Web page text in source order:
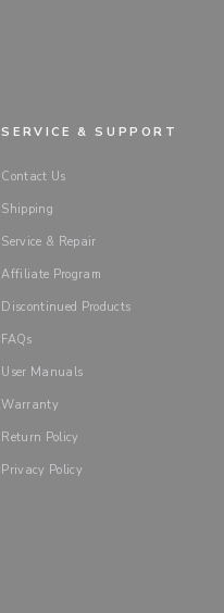
SERVICE & SUPPORT
Contact Us
Shipping
Service & Repair
Affiliate Program
Discontinued Products
FAQs
User Manuals
Warranty
Return Policy
Privacy Policy